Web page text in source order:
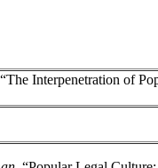
“The Interpenetration of